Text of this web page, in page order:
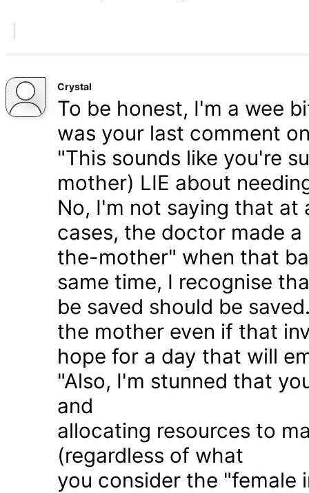
Crystal
To be honest, I'm a wee
was your last comment
"This sounds like you're
mother) LIE about
No, I'm not saying that at
cases, the doctor made
the-mother" when that
same time, I recognise
be saved should be
the mother even if that
hope for a day that will
"Also, I'm stunned that
and
allocating resources to
(regardless of what
you consider the "female